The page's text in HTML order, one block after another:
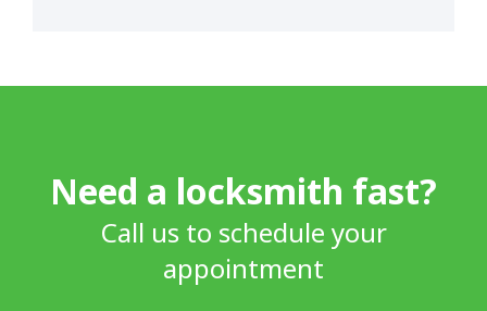
Need a locksmith fast?
Call us to schedule your
appointment